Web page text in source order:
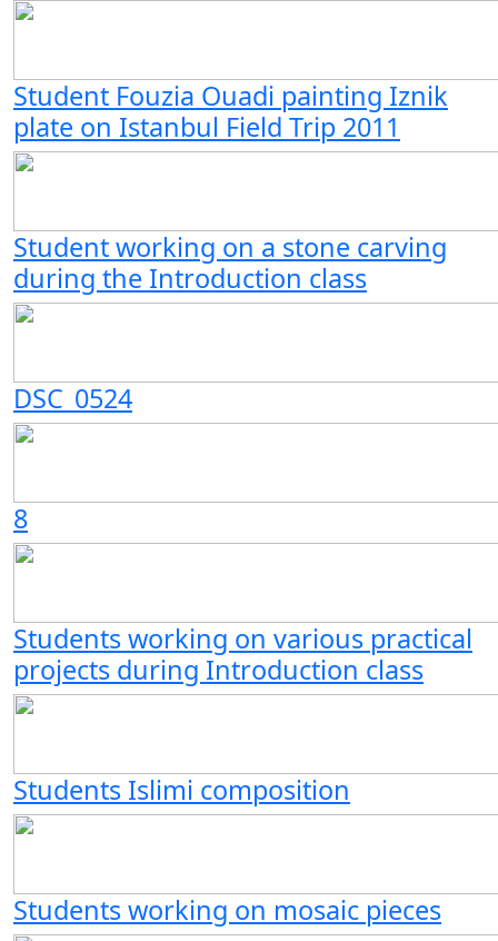
Student Fouzia Ouadi painting Iznik
plate on Istanbul Field Trip 2011
Student working on a stone carving
during the Introduction class
DSC_0524
8
Students working on various practical
projects during Introduction class
Students Islimi composition
Students working on mosaic pieces